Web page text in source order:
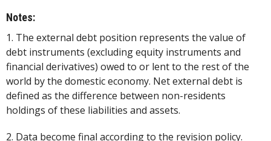
Notes:
1. The external debt position represents the value of
debt instruments (excluding equity instruments and
financial derivatives) owed to or lent to the rest of the
world by the domestic economy. Net external debt is
defined as the difference between non-residents
holdings of these liabilities and assets.
2. Data become final according to the revision policy.